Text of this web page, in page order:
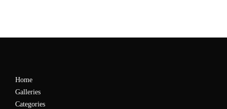
Home
Galleries
Categories